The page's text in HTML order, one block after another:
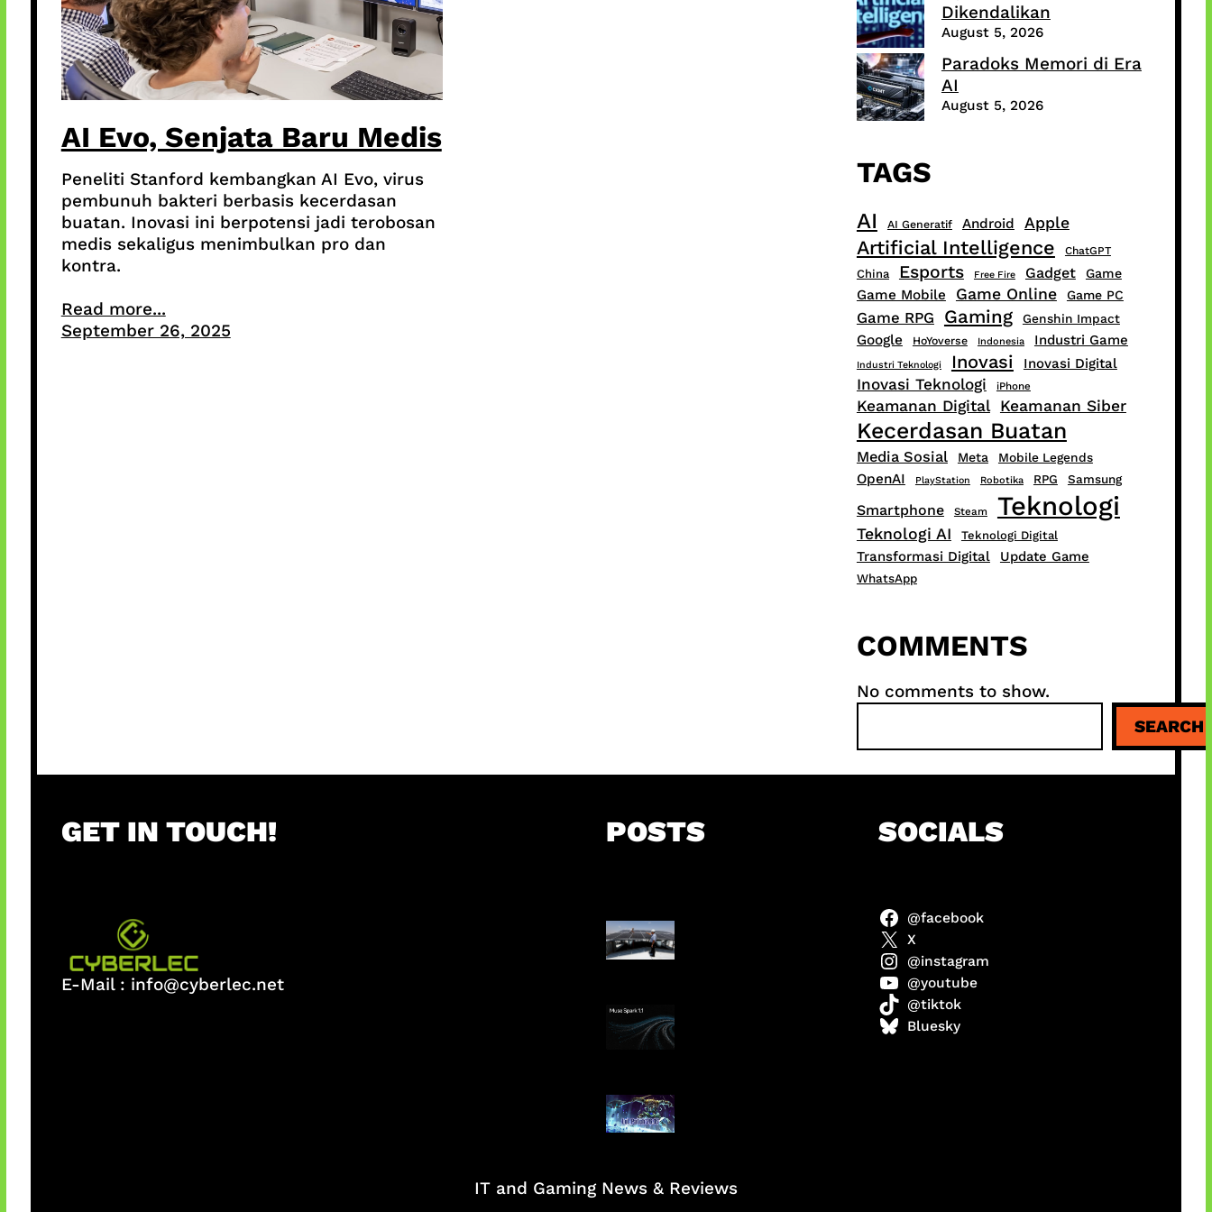
AI Evo, Senjata Baru Medis
Peneliti Stanford kembangkan AI Evo, virus
pembunuh bakteri berbasis kecerdasan
buatan. Inovasi ini berpotensi jadi terobosan
medis sekaligus menimbulkan pro dan
kontra.
Read more...
September 26, 2025
Dikendalikan
August 5, 2026
Paradoks Memori di Era
AI
August 5, 2026
TAGS
AI AI Generatif Android Apple
Artificial Intelligence ChatGPT
China Esports Free Fire Gadget Game
Game Mobile Game Online Game PC
Game RPG Gaming Genshin Impact
Google HoYoverse Indonesia Industri Game
Industri Teknologi Inovasi Inovasi Digital
Inovasi Teknologi iPhone
Keamanan Digital Keamanan Siber
Kecerdasan Buatan
Media Sosial Meta Mobile Legends
OpenAI PlayStation Robotika RPG Samsung
Smartphone Steam Teknologi
Teknologi AI Teknologi Digital
Transformasi Digital Update Game
WhatsApp
COMMENTS
No comments to show.
a
r
SEARCH
GET IN TOUCH!
E-Mail : info@cyberlec.net
POSTS
Insentif Baru Panel
Surya
AI Meta Ikut Disorot
Patch Baru Ubah
Botlane
SOCIALS
@facebook
X
@instagram
@youtube
@tiktok
Bluesky
IT and Gaming News & Reviews